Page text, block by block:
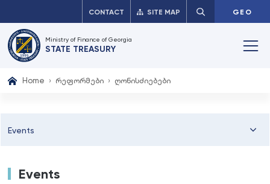
CONTACT SITE MAP GEO
Ministry of Finance of Georgia
STATE TREASURY
Home რეფორმები ღონისძიებები
Events
Events